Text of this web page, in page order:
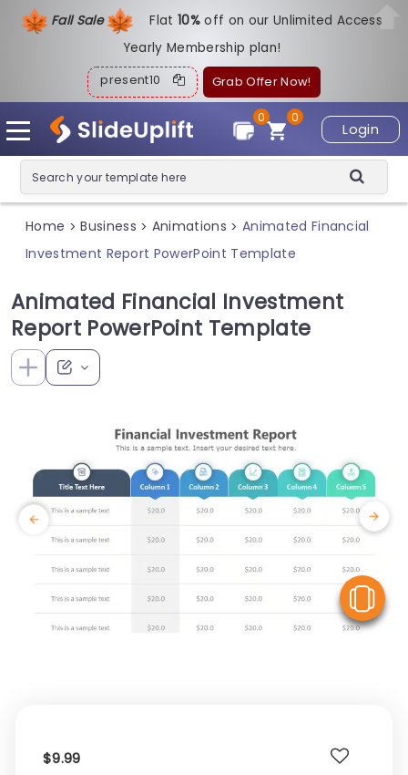
Fall Sale Flat10%off on our Unlimited Access
Yearly Membership plan!
present10 Grab Offer Now!
Login
0
0
Home > Business > Animations > Animated Financial
Investment Report PowerPoint Template
Animated Financial Investment
Report PowerPoint Template
$9.99